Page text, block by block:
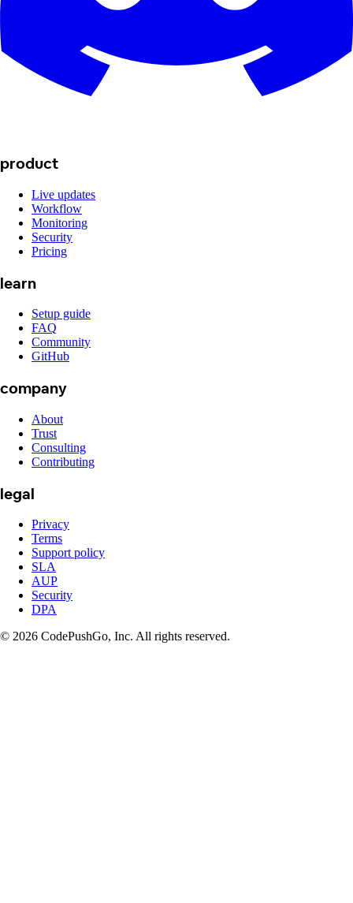
product
Live updates
Workflow
Monitoring
Security
Pricing
learn
Setup guide
FAQ
Community
GitHub
company
About
Trust
Consulting
Contributing
legal
Privacy
Terms
Support policy
SLA
AUP
Security
DPA
© 2026 CodePushGo, Inc. All rights reserved.